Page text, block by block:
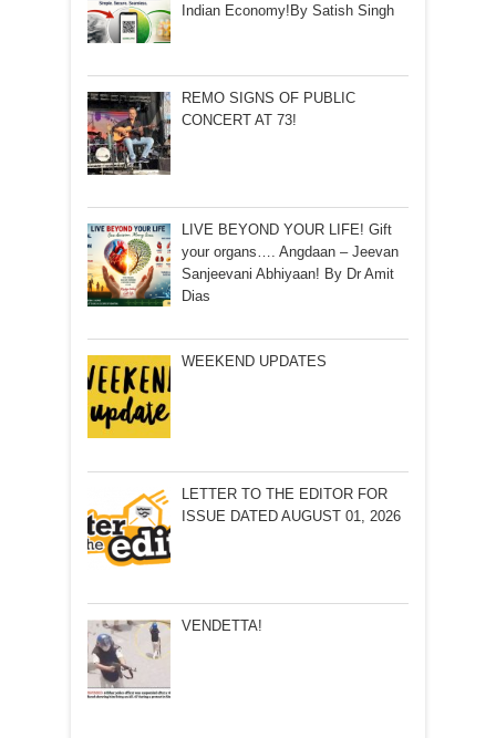
Indian Economy!By Satish Singh
REMO SIGNS OF PUBLIC
CONCERT AT 73!
LIVE BEYOND YOUR LIFE! Gift
your organs…. Angdaan – Jeevan
Sanjeevani Abhiyaan! By Dr Amit
Dias
WEEKEND UPDATES
LETTER TO THE EDITOR FOR
ISSUE DATED AUGUST 01, 2026
VENDETTA!